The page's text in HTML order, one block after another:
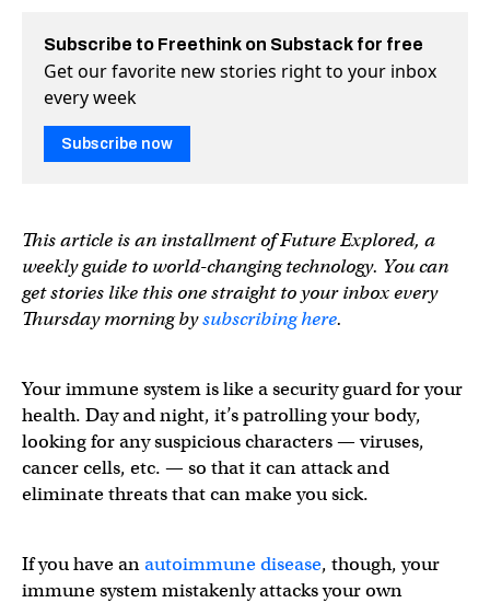
Subscribe to Freethink on Substack for free
Get our favorite new stories right to your inbox
every week
Subscribe now
This article is an installment of Future Explored, a
weekly guide to world-changing technology. You can
get stories like this one straight to your inbox every
Thursday morning bysubscribing here.
Your immune system is like a security guard for your
health. Day and night, it’s patrolling your body,
looking for any suspicious characters — viruses,
cancer cells, etc. — so that it can attack and
eliminate threats that can make you sick.
If you have anautoimmune disease, though, your
immune system mistakenly attacks your own